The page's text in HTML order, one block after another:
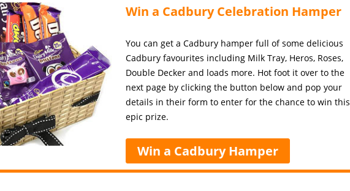
Win a Cadbury Celebration Hamper
You can get a Cadbury hamper full of some delicious
Cadbury favourites including Milk Tray, Heros, Roses,
Double Decker and loads more. Hot foot it over to the
next page by clicking the button below and pop your
details in their form to enter for the chance to win this
epic prize.
Win a Cadbury Hamper